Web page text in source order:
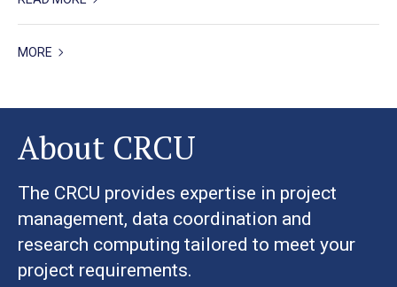
MORE
About CRCU
The CRCU provides expertise in project
management, data coordination and
research computing tailored to meet your
project requirements.